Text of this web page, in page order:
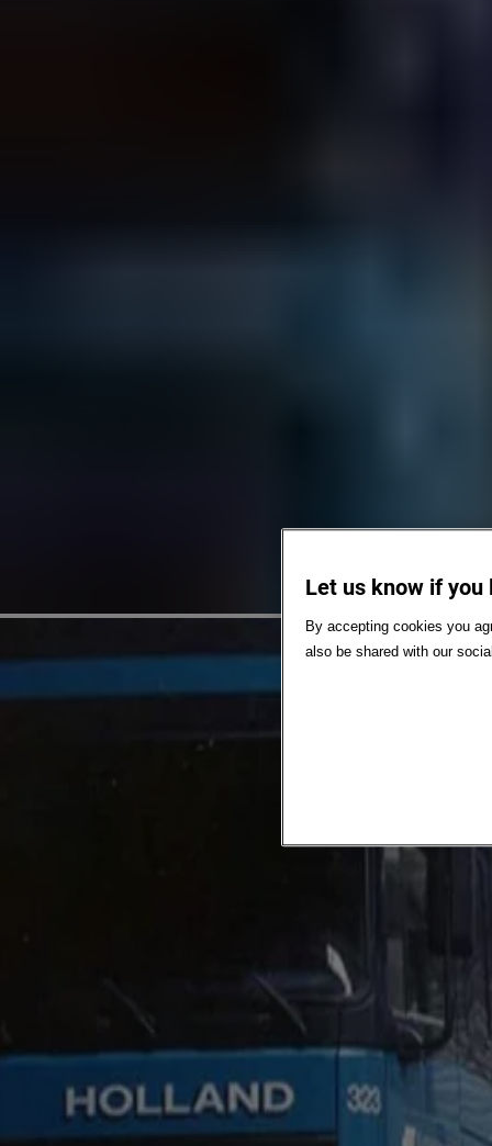
Let us know if you
By accepting cookies you
also be shared with our